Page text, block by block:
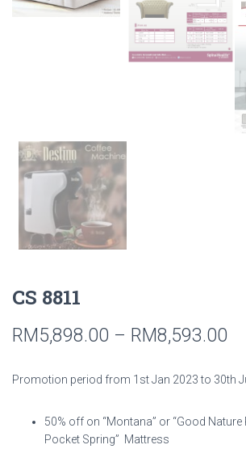
CS 8811
RM5,898.00 – RM8,593.00
Promotion period from 1st Jan 2023 to 30th
50% off on “Montana” or “Good Nature
Pocket Spring” Mattress